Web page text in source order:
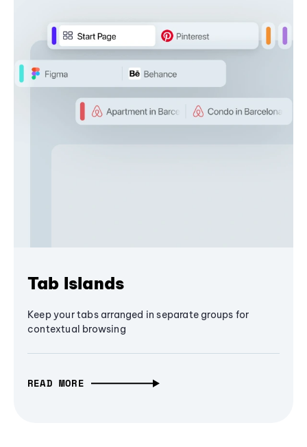
Tab Islands
Keep your tabs arranged in separate groups for
contextual browsing
READ MORE